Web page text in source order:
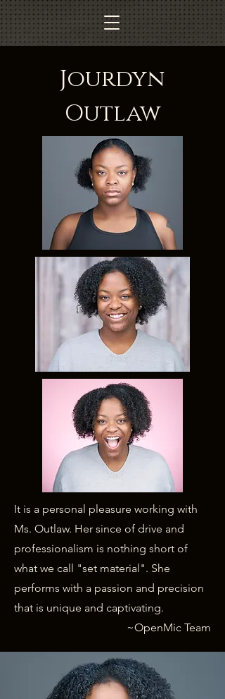
Jourdyn
Outlaw
It is a personal pleasure working with
Ms. Outlaw. Her since of drive and
professionalism is nothing short of
what we call "set material". She
performs with a passion and precision
that is unique and captivating.
~OpenMic Team